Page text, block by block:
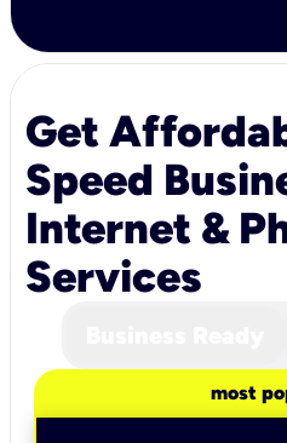
Get
Speed
Internet &
Services
most